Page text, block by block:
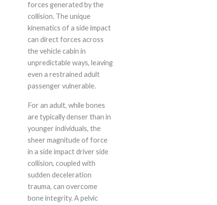
forces generated by the
collision. The unique
kinematics of a side impact
can direct forces across
the vehicle cabin in
unpredictable ways, leaving
even a restrained adult
passenger vulnerable.
For an adult, while bones
are typically denser than in
younger individuals, the
sheer magnitude of force
in a side impact driver side
collision, coupled with
sudden deceleration
trauma, can overcome
bone integrity. A pelvic